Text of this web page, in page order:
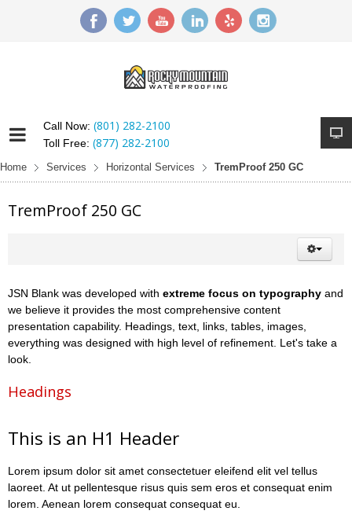
Call Now: (801) 282-2100
Toll Free: (877) 282-2100
Home Services Horizontal Services TremProof 250 GC
TremProof 250 GC
JSN Blank was developed with extreme focus on typography and
we believe it provides the most comprehensive content
presentation capability. Headings, text, links, tables, images,
everything was designed with high level of refinement. Let's take a
look.
Headings
This is an H1 Header
Lorem ipsum dolor sit amet consectetuer eleifend elit vel tellus
laoreet. At ut pellentesque risus quis sem eros et consequat enim
lorem. Aenean lorem consequat consequat eu.